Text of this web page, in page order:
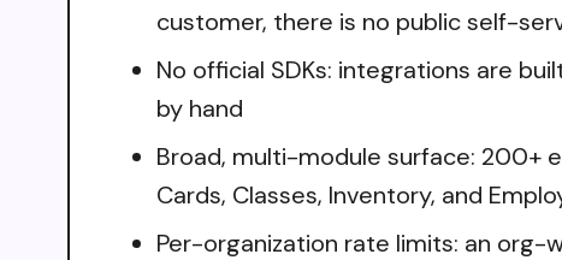
customer, there is no public self-
No official SDKs: integrations are
by hand
Broad, multi-module surface: 200+
Cards, Classes, Inventory, and
Per-organization rate limits: an